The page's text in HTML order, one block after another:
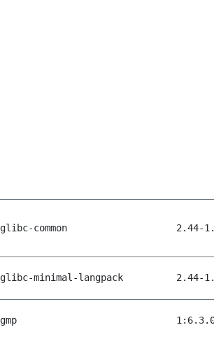
glibc-common 2.44-
glibc-minimal-langpack 2.44-
gmp